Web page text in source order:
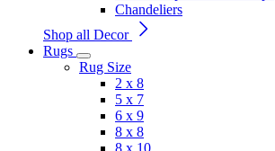
Chandeliers
Shop all Decor
Rugs
Rug Size
2 x 8
5 x 7
6 x 9
8 x 8
8 x 10